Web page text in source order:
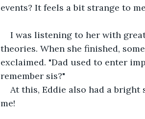
events? It feels a bit strange to
I was listening to her with
theories. When she finished,
exclaimed. "Dad used to enter
remember sis?"
At this, Eddie also had a bright
me!